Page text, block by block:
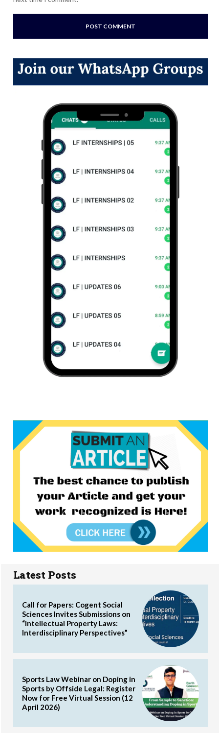
Latest Posts
Call for Papers: Cogent Social
Sciences Invites Submissions on
“Intellectual Property Laws:
Interdisciplinary Perspectives”
Sports Law Webinar on Doping in
Sports by Offside Legal: Register
Now for Free Virtual Session (12
April 2026)